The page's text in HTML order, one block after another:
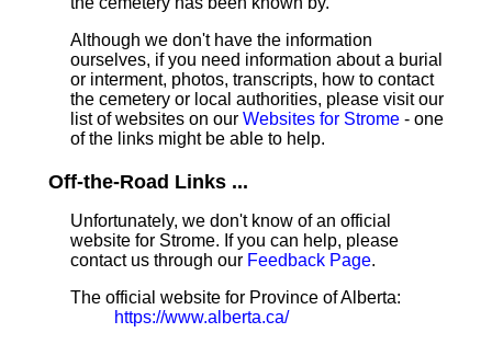
Although we don't have the information
ourselves, if you need information about a burial
or interment, photos, transcripts, how to contact
the cemetery or local authorities, please visit our
list of websites on our Websites for Strome - one
of the links might be able to help.
Off-the-Road Links ...
Unfortunately, we don't know of an official
website for Strome. If you can help, please
contact us through our Feedback Page.
The official website for Province of Alberta:
https://www.alberta.ca/